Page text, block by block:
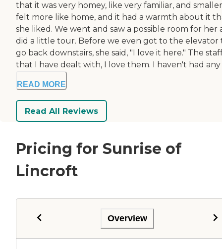
that it was very homey, like very familiar, and
felt more like home, and it had a warmth about it
she liked. We went and saw a possible room for her
did a little tour. Before we even got to the elevator
go back downstairs, she said, "I love it here." The
that I have dealt with, I love them. I haven't had any
READ MORE
Read All Reviews
Pricing for Sunrise of
Lincroft
Overview